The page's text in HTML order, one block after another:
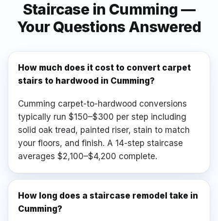
Staircasein Cumming—
Your Questions Answered
How much does it cost to convert carpet
stairs to hardwood in Cumming?
Cumming carpet-to-hardwood conversions
typically run $150–$300 per step including
solid oak tread, painted riser, stain to match
your floors, and finish. A 14-step staircase
averages $2,100–$4,200 complete.
How long does a staircase remodel take in
Cumming?